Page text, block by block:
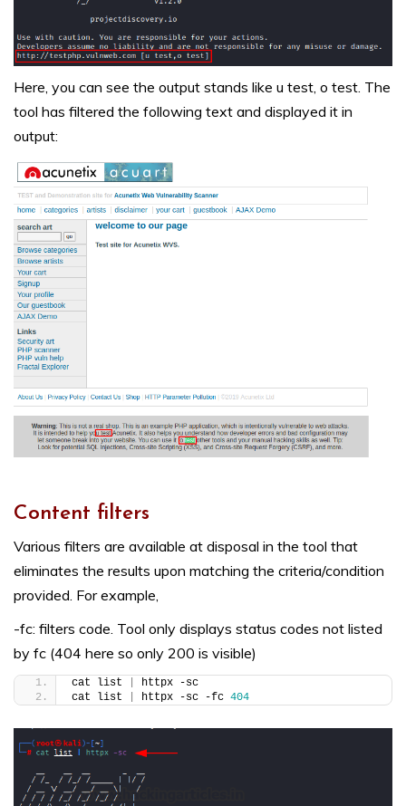
Here, you can see the output stands like u test, o test. The
tool has filtered the following text and displayed it in
output:
Content filters
Various filters are available at disposal in the tool that
eliminates the results upon matching the criteria/condition
provided. For example,
-fc: filters code. Tool only displays status codes not listed
by fc (404 here so only 200 is visible)
cat list
httpx -sc
cat list
httpx -sc -fc 404